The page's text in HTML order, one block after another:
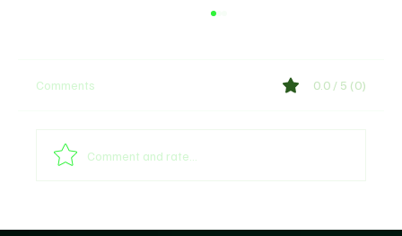
Comments 0.0 / 5 (0)
Comment and rate...